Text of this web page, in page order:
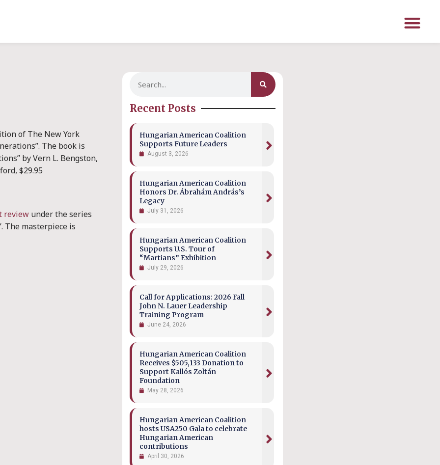
of The New York
The book is
by Vern L. Bengston,
$29.95
review under the series
The masterpiece is
Recent Posts
Hungarian American Coalition
Supports Future Leaders
August 3, 2026
Hungarian American Coalition
Honors Dr. Ábrahám András’s
Legacy
July 31, 2026
Hungarian American Coalition
Supports U.S. Tour of
“Martians” Exhibition
July 29, 2026
Call for Applications: 2026 Fall
John N. Lauer Leadership
Training Program
June 24, 2026
Hungarian American Coalition
Receives $505,133 Donation to
Support Kallós Zoltán
Foundation
May 28, 2026
Hungarian American Coalition
hosts USA250 Gala to celebrate
Hungarian American
contributions
April 30, 2026